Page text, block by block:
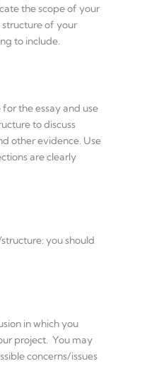
the scope of your
structure of your
to include.
the essay and use
to discuss
other evidence. Use
are clearly
you should
in which you
project. You may
concerns/issues